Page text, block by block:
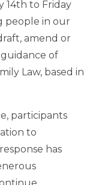
14th to Friday
people in our
amend or
of
Law, based in
participants
to
has